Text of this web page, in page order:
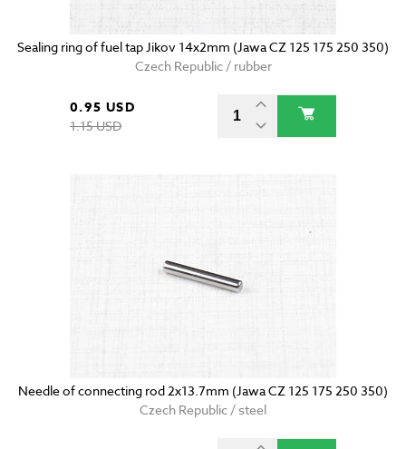
Sealing ring of fuel tap Jikov 14x2mm (Jawa CZ 125 175 250 350)
Czech Republic / rubber
0.95 USD
1.15 USD
Needle of connecting rod 2x13.7mm (Jawa CZ 125 175 250 350)
Czech Republic / steel